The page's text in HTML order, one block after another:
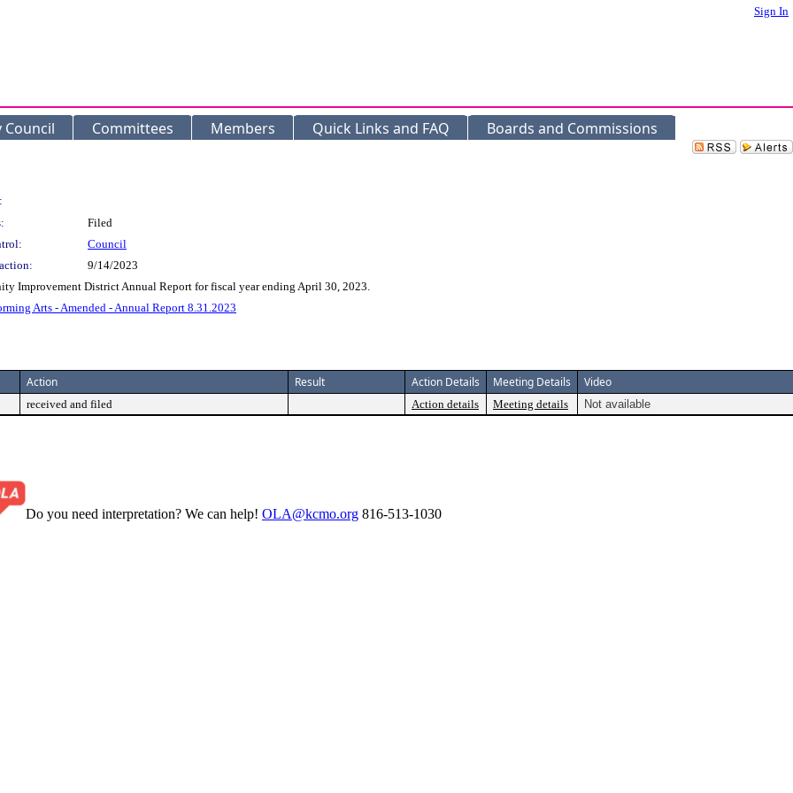
Sign In
Council Committees Members Quick Links and FAQ Boards and Commissions
Filed
Council
9/14/2023
Improvement District Annual Report for fiscal year ending April 30, 2023.
Arts - Amended - Annual Report 8.31.2023
Action Result Action Details Meeting Details Video
received and filed Action details Meeting details Not available
Do you need interpretation? We can help! OLA@kcmo.org 816-513-1030